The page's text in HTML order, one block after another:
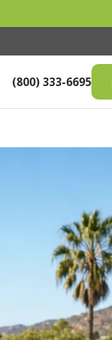
(800) 333-6695